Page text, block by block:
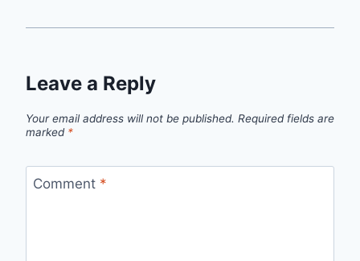
Leave a Reply
Your email address will not be published. Required fields are
marked *
Comment *